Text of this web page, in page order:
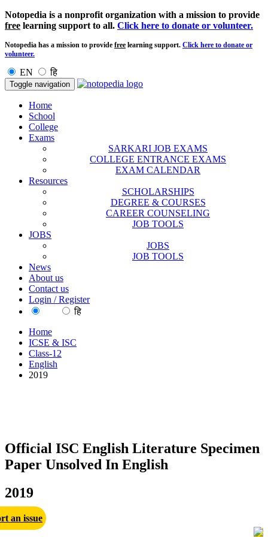
Notopedia is a nonprofit organization with a mission to provide
free learning support to all. Click here to donate or volunteer.
Notopedia has a mission to provide free learning support. Click here to donate or
volunteer.
EN हि
Toggle navigation
Home
School
College
Exams
SARKARI JOB EXAMS
COLLEGE ENTRANCE EXAMS
EXAM CALENDAR
Resources
SCHOLARSHIPS
DEGREE & COURSES
CAREER COUNSELING
JOB TOOLS
JOBS
JOBS
JOB TOOLS
News
About us
Contact us
Login / Register
हि
Home
ICSE & ISC
Class-12
English
2019
Official ISC English Literature Specimen
Paper Unsolved In English
2019
an issue